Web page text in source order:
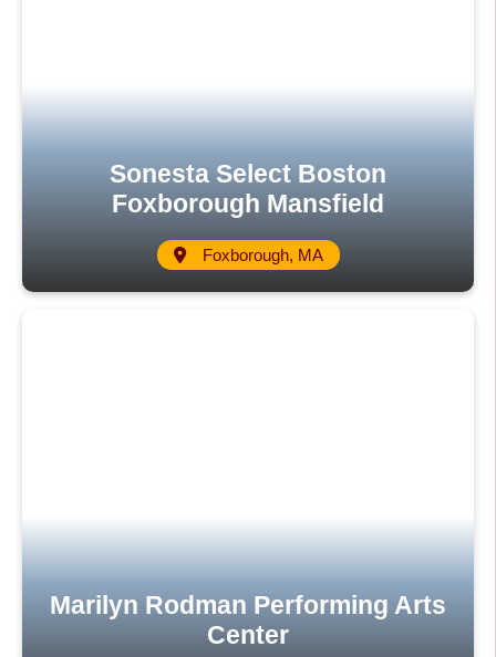
Sonesta Select Boston
Foxborough Mansfield
Foxborough, MA
Marilyn Rodman Performing Arts
Center